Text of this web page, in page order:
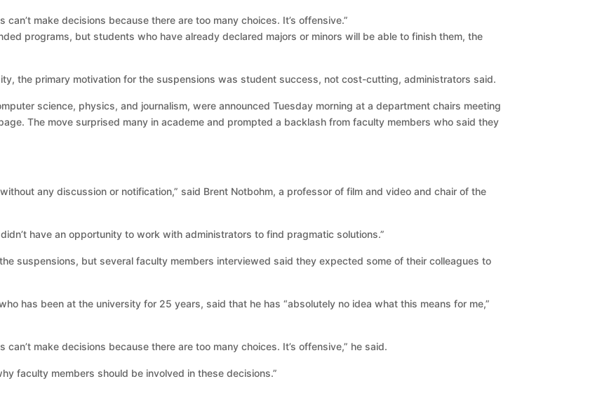
make decisions because there are too many choices. It’s offensive.”
programs, but students who have already declared majors or minors will be able to finish them, the
the primary motivation for the suspensions was student success, not cost-cutting, administrators said.
science, physics, and journalism, were announced Tuesday morning at a department chairs meeting
The move surprised many in academe and prompted a backlash from faculty members who said they
any discussion or notification,” said Brent Notbohm, a professor of film and video and chair of the
have an opportunity to work with administrators to find pragmatic solutions.”
suspensions, but several faculty members interviewed said they expected some of their colleagues to
has been at the university for 25 years, said that he has “absolutely no idea what this means for me,”
make decisions because there are too many choices. It’s offensive,” he said.
faculty members should be involved in these decisions.”